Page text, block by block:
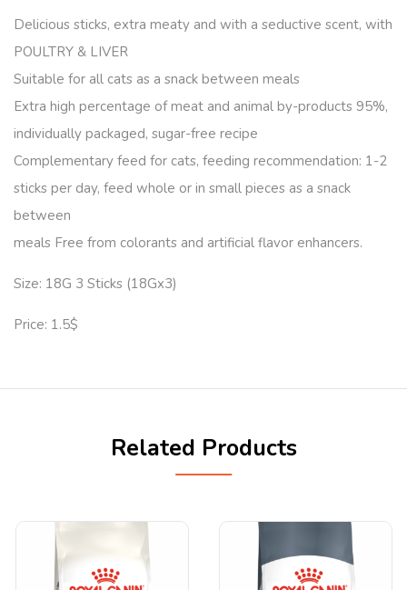
Delicious sticks, extra meaty and with a seductive scent, with
POULTRY & LIVER
Suitable for all cats as a snack between meals
Extra high percentage of meat and animal by-products 95%,
individually packaged, sugar-free recipe
Complementary feed for cats, feeding recommendation: 1-2
sticks per day, feed whole or in small pieces as a snack
between
meals Free from colorants and artificial flavor enhancers.
Size: 18G 3 Sticks (18Gx3)
Price: 1.5$
Related Products